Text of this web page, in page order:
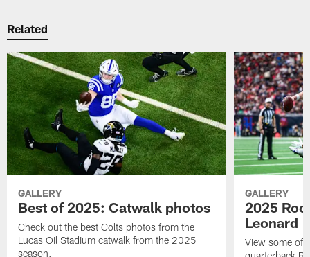
Related
GALLERY
Best of 2025: Catwalk photos
Check out the best Colts photos from the
Lucas Oil Stadium catwalk from the 2025
season.
GALLERY
2025
Leonard
View some of